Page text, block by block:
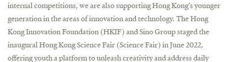
internal competitions, we are also supporting Hong Kong’s younger
generation in the areas of innovation and technology. The Hong
Kong Innovation Foundation (HKIF) and Sino Group staged the
inaugural Hong Kong Science Fair (Science Fair) in June 2022,
offering youth a platform to unleash creativity and address daily